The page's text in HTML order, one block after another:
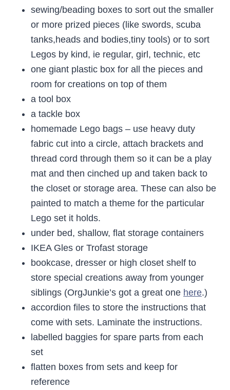
sewing/beading boxes to sort out the smaller
or more prized pieces (like swords, scuba
tanks,heads and bodies,tiny tools) or to sort
Legos by kind, ie regular, girl, technic, etc
one giant plastic box for all the pieces and
room for creations on top of them
a tool box
a tackle box
homemade Lego bags – use heavy duty
fabric cut into a circle, attach brackets and
thread cord through them so it can be a play
mat and then cinched up and taken back to
the closet or storage area. These can also be
painted to match a theme for the particular
Lego set it holds.
under bed, shallow, flat storage containers
IKEA Gles or Trofast storage
bookcase, dresser or high closet shelf to
store special creations away from younger
siblings (OrgJunkie’s got a great one here.)
accordion files to store the instructions that
come with sets. Laminate the instructions.
labelled baggies for spare parts from each
set
flatten boxes from sets and keep for
reference